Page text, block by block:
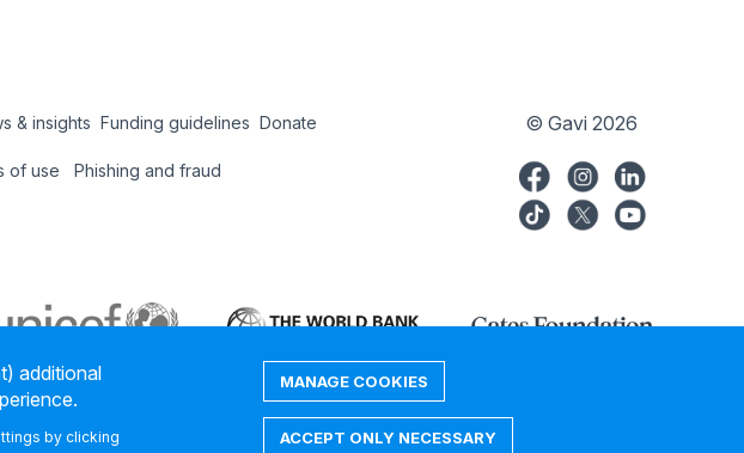
& insights
Country
Funding guidelines Donate
of use Phishing and fraud
© Gavi 2026
additional
by clicking
MANAGE COOKIES
ACCEPT ONLY NECESSARY